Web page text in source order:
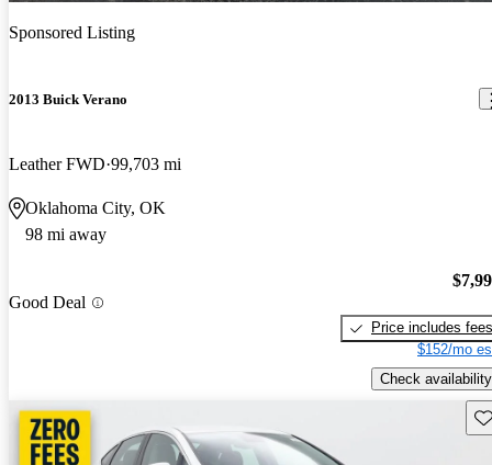
Sponsored Listing
2013 Buick Verano
Leather FWD 99,703 mi
Oklahoma City, OK
98 mi away
Good Deal
Price includes fees
$152/mo
Check availability